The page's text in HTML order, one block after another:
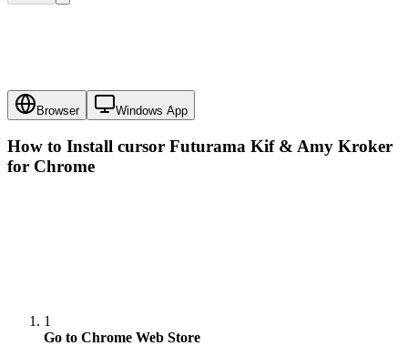
Browser Windows App
How to Install cursor Futurama Kif & Amy Kroker
for Chrome
1
Go to Chrome Web Store